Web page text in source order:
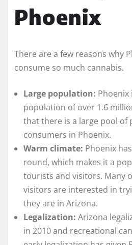
Phoenix
There are a few reasons why
consume so much cannabis.
Large population: Phoenix
population of over 1.6
that there is a large pool of
consumers in Phoenix.
Warm climate: Phoenix
round, which makes it a
tourists and visitors. Many
visitors are interested in
they are in Arizona.
Legalization: Arizona
in 2010 and recreational